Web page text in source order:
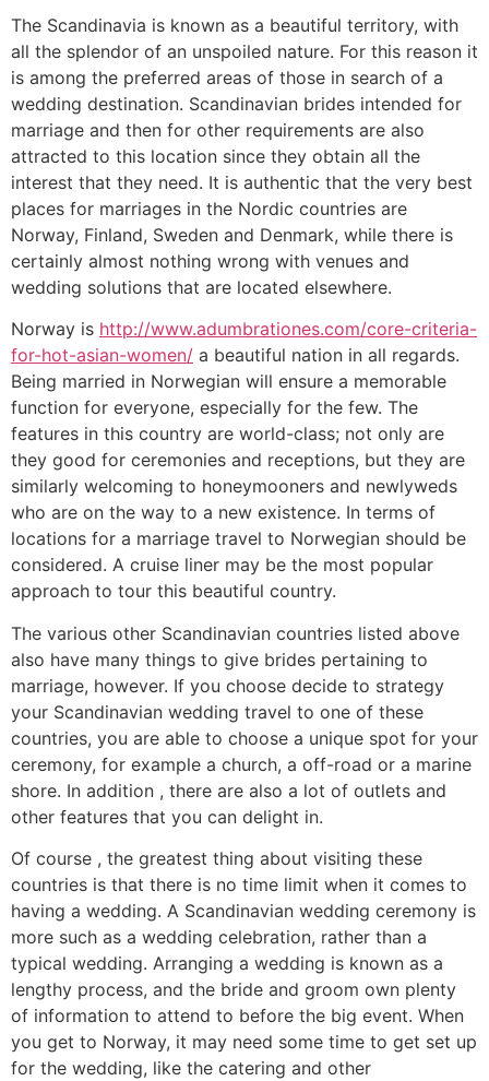
The Scandinavia is known as a beautiful territory, with
all the splendor of an unspoiled nature. For this reason it
is among the preferred areas of those in search of a
wedding destination. Scandinavian brides intended for
marriage and then for other requirements are also
attracted to this location since they obtain all the
interest that they need. It is authentic that the very best
places for marriages in the Nordic countries are
Norway, Finland, Sweden and Denmark, while there is
certainly almost nothing wrong with venues and
wedding solutions that are located elsewhere.
Norway is http://www.adumbrationes.com/core-criteria-
for-hot-asian-women/ a beautiful nation in all regards.
Being married in Norwegian will ensure a memorable
function for everyone, especially for the few. The
features in this country are world-class; not only are
they good for ceremonies and receptions, but they are
similarly welcoming to honeymooners and newlyweds
who are on the way to a new existence. In terms of
locations for a marriage travel to Norwegian should be
considered. A cruise liner may be the most popular
approach to tour this beautiful country.
The various other Scandinavian countries listed above
also have many things to give brides pertaining to
marriage, however. If you choose decide to strategy
your Scandinavian wedding travel to one of these
countries, you are able to choose a unique spot for your
ceremony, for example a church, a off-road or a marine
shore. In addition , there are also a lot of outlets and
other features that you can delight in.
Of course , the greatest thing about visiting these
countries is that there is no time limit when it comes to
having a wedding. A Scandinavian wedding ceremony is
more such as a wedding celebration, rather than a
typical wedding. Arranging a wedding is known as a
lengthy process, and the bride and groom own plenty
of information to attend to before the big event. When
you get to Norway, it may need some time to get set up
for the wedding, like the catering and other